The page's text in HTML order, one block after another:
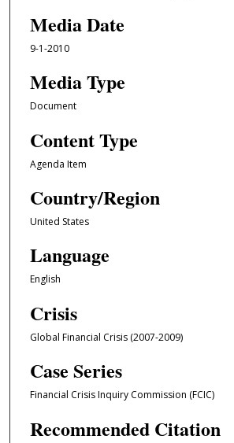
Media Date
9-1-2010
Media Type
Document
Content Type
Agenda Item
Country/Region
United States
Language
English
Crisis
Global Financial Crisis (2007-2009)
Case Series
Financial Crisis Inquiry Commission (FCIC)
Recommended Citation